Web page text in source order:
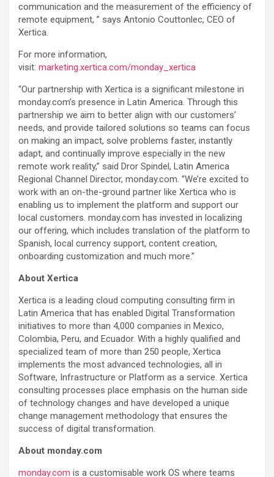
communication and the measurement of the efficiency of
remote equipment, ” says Antonio Couttonlec, CEO of
Xertica.
For more information,
visit: marketing.xertica.com/monday_xertica
“Our partnership with Xertica is a significant milestone in
monday.com’s presence in Latin America. Through this
partnership we aim to better align with our customers’
needs, and provide tailored solutions so teams can focus
on making an impact, solve problems faster, instantly
adapt, and continually improve especially in the new
remote work reality,” said Dror Spindel, Latin America
Regional Channel Director, monday.com. “We’re excited to
work with an on-the-ground partner like Xertica who is
enabling us to implement the platform and support our
local customers. monday.com has invested in localizing
our offering, which includes translation of the platform to
Spanish, local currency support, content creation,
onboarding customization and much more.”
About Xertica
Xertica is a leading cloud computing consulting firm in
Latin America that has enabled Digital Transformation
initiatives to more than 4,000 companies in Mexico,
Colombia, Peru, and Ecuador. With a highly qualified and
specialized team of more than 250 people, Xertica
implements the most advanced technologies, all in
Software, Infrastructure or Platform as a service. Xertica
consulting processes place emphasis on the human side
of technology changes and have developed a unique
change management methodology that ensures the
success of digital transformation.
About monday.com
monday.com is a customisable work OS where teams